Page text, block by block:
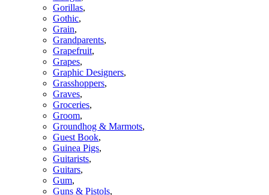
Gorillas,
Gothic,
Grain,
Grandparents,
Grapefruit,
Grapes,
Graphic Designers,
Grasshoppers,
Graves,
Groceries,
Groom,
Groundhog & Marmots,
Guest Book,
Guinea Pigs,
Guitarists,
Guitars,
Gum,
Guns & Pistols,